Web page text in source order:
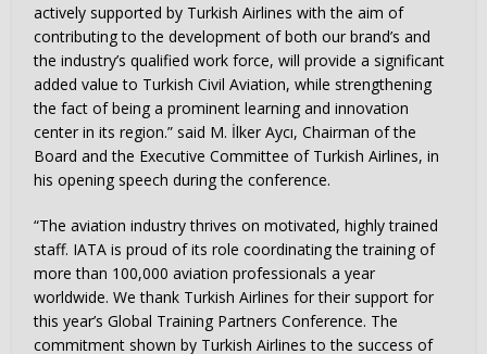
actively supported by Turkish Airlines with the aim of
contributing to the development of both our brand’s and
the industry’s qualified work force, will provide a significant
added value to Turkish Civil Aviation, while strengthening
the fact of being a prominent learning and innovation
center in its region.” said M. İlker Aycı, Chairman of the
Board and the Executive Committee of Turkish Airlines, in
his opening speech during the conference.
“The aviation industry thrives on motivated, highly trained
staff. IATA is proud of its role coordinating the training of
more than 100,000 aviation professionals a year
worldwide. We thank Turkish Airlines for their support for
this year’s Global Training Partners Conference. The
commitment shown by Turkish Airlines to the success of